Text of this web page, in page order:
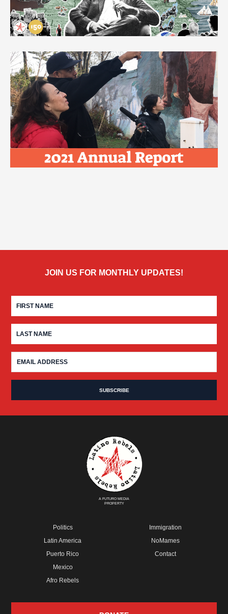
JOIN US FOR MONTHLY UPDATES!
A FUTURO MEDIA
PROPERTY
Politics
Latin America
Puerto Rico
Mexico
Afro Rebels
Immigration
NoMames
Contact